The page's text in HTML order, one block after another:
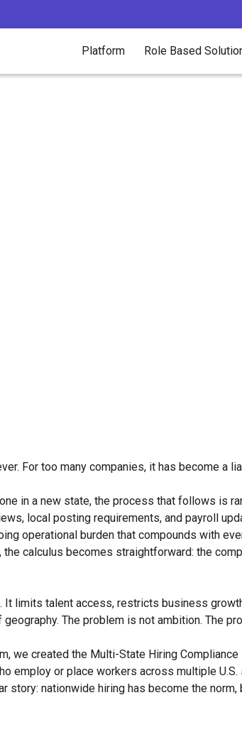
Platform Role Based
For too many companies, it has become a
in a new state, the process that follows is
local posting requirements, and payroll
operational burden that compounds with
the calculus becomes straightforward: the
It limits talent access, restricts business
The problem is not ambition. The
we created the Multi-State Hiring Compliance
employ or place workers across multiple
story: nationwide hiring has become the